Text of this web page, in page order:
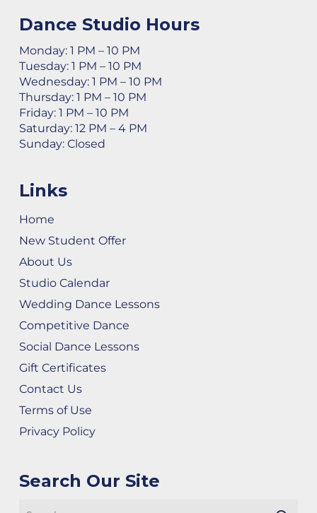
Dance Studio Hours
Monday: 1 PM – 10 PM
Tuesday: 1 PM – 10 PM
Wednesday: 1 PM – 10 PM
Thursday: 1 PM – 10 PM
Friday: 1 PM – 10 PM
Saturday: 12 PM – 4 PM
Sunday: Closed
Links
Home
New Student Offer
About Us
Studio Calendar
Wedding Dance Lessons
Competitive Dance
Social Dance Lessons
Gift Certificates
Contact Us
Terms of Use
Privacy Policy
Search Our Site